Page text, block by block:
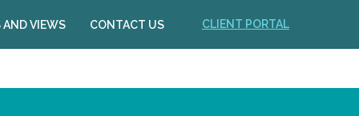
AND VIEWS CONTACT US CLIENT PORTAL